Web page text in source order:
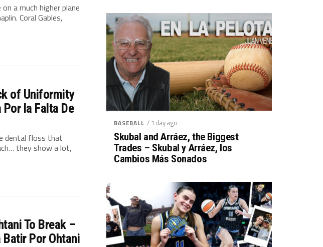
a much higher plane
Coral Gables,
of Uniformity
la Falta De
dental floss that
they show a lot,
To Break –
Por Ohtani
BASEBALL / 1 day ago
Skubal and Arráez, the Biggest
Trades – Skubal y Arráez, los
Cambios Más Sonados